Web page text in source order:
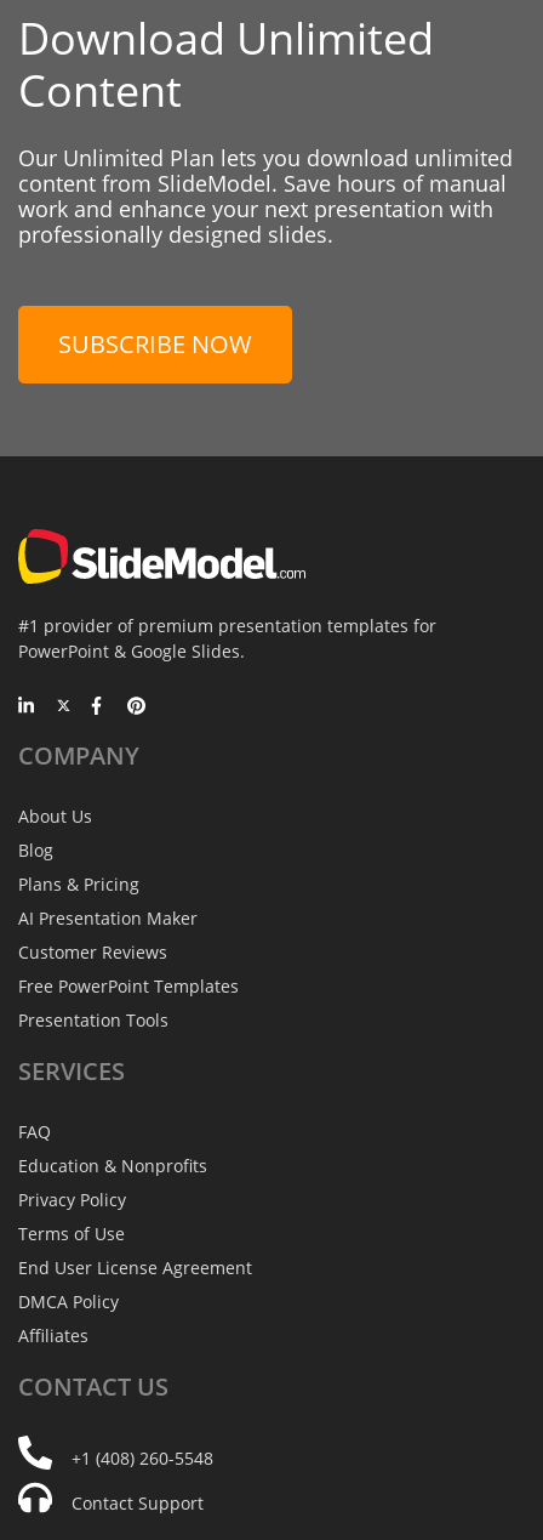
Download Unlimited
Content
Our Unlimited Plan lets you download unlimited
content from SlideModel. Save hours of manual
work and enhance your next presentation with
professionally designed slides.
SUBSCRIBE NOW
#1 provider of premium presentation templates for
PowerPoint & Google Slides.
COMPANY
About Us
Blog
Plans & Pricing
AI Presentation Maker
Customer Reviews
Free PowerPoint Templates
Presentation Tools
SERVICES
FAQ
Education & Nonprofits
Privacy Policy
Terms of Use
End User License Agreement
DMCA Policy
Affiliates
CONTACT US
+1 (408) 260-5548
Contact Support